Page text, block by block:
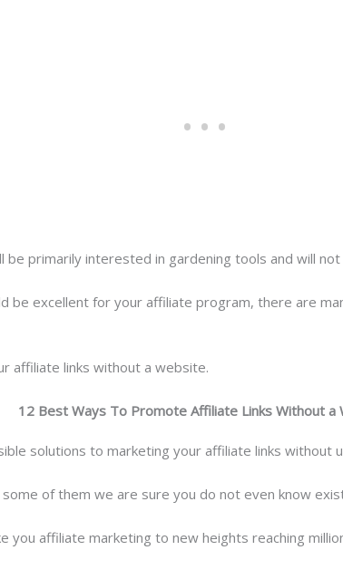
be primarily interested in gardening tools and will
be excellent for your affiliate program, there are
affiliate links without a website.
12 Best Ways To Promote Affiliate Links Without a
solutions to marketing your affiliate links without
of them we are sure you do not even know
you affiliate marketing to new heights reaching